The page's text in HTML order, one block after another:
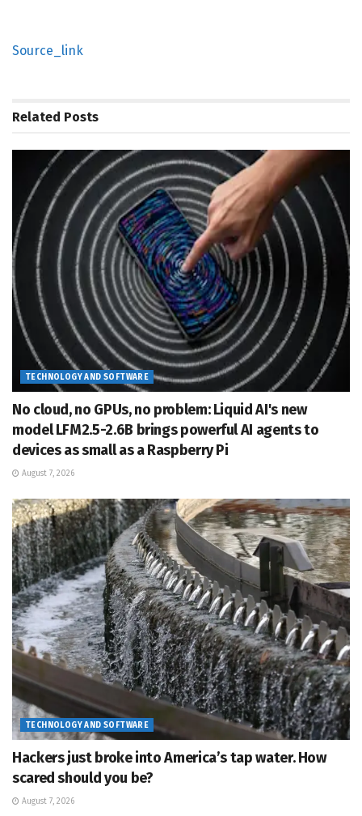
Source_link
Related Posts
TECHNOLOGY AND SOFTWARE
No cloud, no GPUs, no problem: Liquid AI's new
model LFM2.5-2.6B brings powerful AI agents to
devices as small as a Raspberry Pi
August 7, 2026
TECHNOLOGY AND SOFTWARE
Hackers just broke into America’s tap water. How
scared should you be?
August 7, 2026